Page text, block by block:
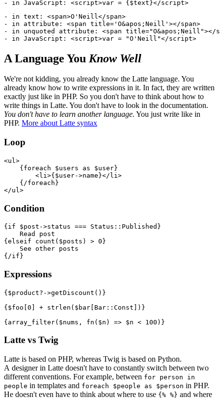
- in JavaScript: <script>var = {$text}</script>
- in text: <span>O'Neill</span>
- in attribute: <span title='O&apos;Neill'></span>
- in unquoted attribute: <span title="O&apos;Neill"></
- in JavaScript: <script>var = "O'Neill"</script>
A Language You Know Well
We're not kidding, you already know the Latte language. You
already know how to write expressions in it. In fact, they are written
exactly just like in PHP. So you don't have to think about how to
write things in Latte. You don't have to look in the documentation.
You don't have to learn another language. You just write like in
PHP. More about Latte syntax
Loop
<ul>
    {foreach $users as $user}
        <li>{$user->name}</li>
    {/foreach}
Condition
{if $post->status === Status::Published}
    Read post
{elseif count($posts) > 0}
    See other posts
Expressions
{$product?->getDiscount()}
{$foo[0] + strlen($bar[Bar::Const])}
Latte vs Twig
Latte is based on PHP, whereas Twig is based on Python.
A designer in Latte doesn't have to constantly switch between two
different conventions. For example, between for person in
people in templates and foreach $people as $person in PHP.
He doesn't even have to think about where to use {% %} and where